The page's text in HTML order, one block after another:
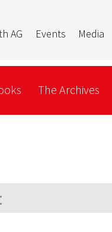
AG Events Media
The Archives